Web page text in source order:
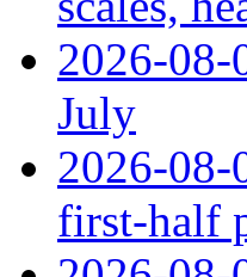
2026-08-
July
2026-08-
first-half